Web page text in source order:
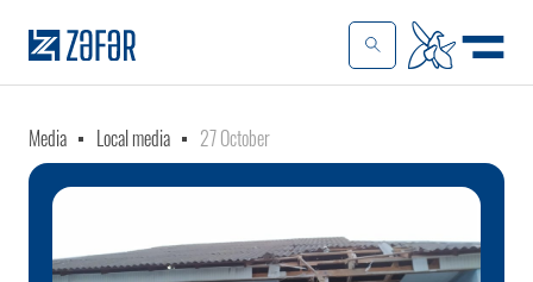
Media Local media 27 October